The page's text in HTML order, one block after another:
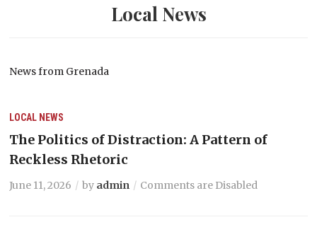
Local News
News from Grenada
LOCAL NEWS
The Politics of Distraction: A Pattern of
Reckless Rhetoric
June 11, 2026 by admin Comments are Disabled